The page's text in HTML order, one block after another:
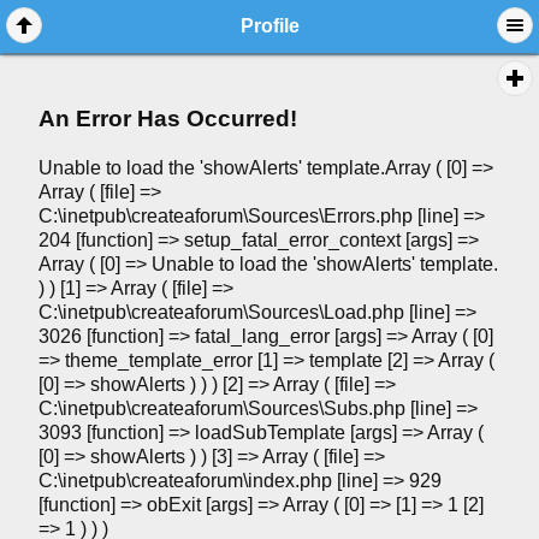
Profile
An Error Has Occurred!
Unable to load the 'showAlerts' template.Array ( [0] =>
Array ( [file] =>
C:\inetpub\createaforum\Sources\Errors.php [line] =>
204 [function] => setup_fatal_error_context [args] =>
Array ( [0] => Unable to load the 'showAlerts' template.
) ) [1] => Array ( [file] =>
C:\inetpub\createaforum\Sources\Load.php [line] =>
3026 [function] => fatal_lang_error [args] => Array ( [0]
=> theme_template_error [1] => template [2] => Array (
[0] => showAlerts ) ) ) [2] => Array ( [file] =>
C:\inetpub\createaforum\Sources\Subs.php [line] =>
3093 [function] => loadSubTemplate [args] => Array (
[0] => showAlerts ) ) [3] => Array ( [file] =>
C:\inetpub\createaforum\index.php [line] => 929
[function] => obExit [args] => Array ( [0] => [1] => 1 [2]
=> 1 ) ) )